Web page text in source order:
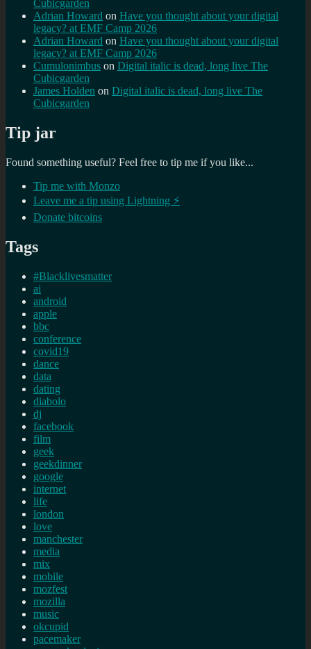
Cubicgarden
Adrian Howard on Have you thought about your digital
legacy? at EMF Camp 2026
Adrian Howard on Have you thought about your digital
legacy? at EMF Camp 2026
Cumulonimbus on Digital italic is dead, long live The
Cubicgarden
James Holden on Digital italic is dead, long live The
Cubicgarden
Tip jar
Found something useful? Feel free to tip me if you like...
Tip me with Monzo
Leave me a tip using Lightning ⚡
Donate bitcoins
Tags
#Blacklivesmatter
ai
android
apple
bbc
conference
covid19
dance
data
dating
diabolo
dj
facebook
film
geek
geekdinner
google
internet
life
london
love
manchester
media
mix
mobile
mozfest
mozilla
music
okcupid
pacemaker